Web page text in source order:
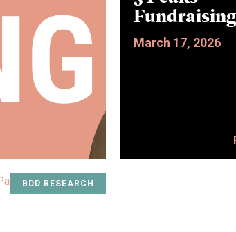
March 17, 2026
ALL STORIES
BDD RESEARCH